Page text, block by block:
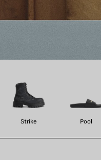
Strike Pool